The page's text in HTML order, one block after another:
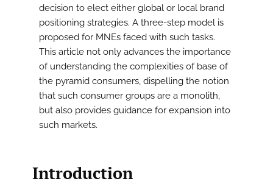
decision to elect either global or local brand
positioning strategies. A three-step model is
proposed for MNEs faced with such tasks.
This article not only advances the importance
of understanding the complexities of base of
the pyramid consumers, dispelling the notion
that such consumer groups are a monolith,
but also provides guidance for expansion into
such markets.
Introduction